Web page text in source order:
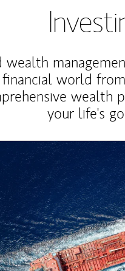
wealth
world
wealth
your life's